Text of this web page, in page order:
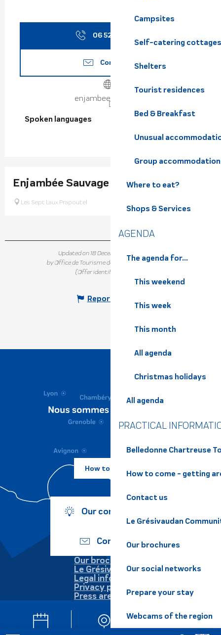
Campsites
Self-catering cottages
Shelters
Tourist residences
Bed & Breakfast
Unusual
Group accommodation
Where to eat?
Shops & Services
AGENDA
The agenda for...
This weekend
This week
This month
All agenda
Christmas holidays
All agenda
PRACTICAL
Belledonne Chartreuse
How to come - getting
Contact us
Le Grésivaudan
Our brochures
Our social networks
Prepare your stay
Webcams of the region
06 52 48 23
Contact us
enjambeesauvage.fr
Spoken languages
Spoken languages
Enjambée Sauvage
Les Sept Laux Prapoutel
Updated on 18 December 2025 at 15:08
by Office de Tourisme de Belledonne Chartreuse
(Offer identifier :
Report mistake
How to come ?
Our commitments
Contact us
Our brochures
Le Grésivaudan
Legal information
Privacy policy
Press area